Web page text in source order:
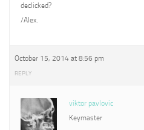
declicked?
/Alex.
October 15, 2014 at 8:56 pm
REPLY
viktor pavlovic
Keymaster